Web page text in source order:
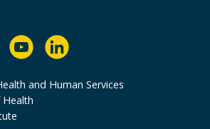
and Human Services